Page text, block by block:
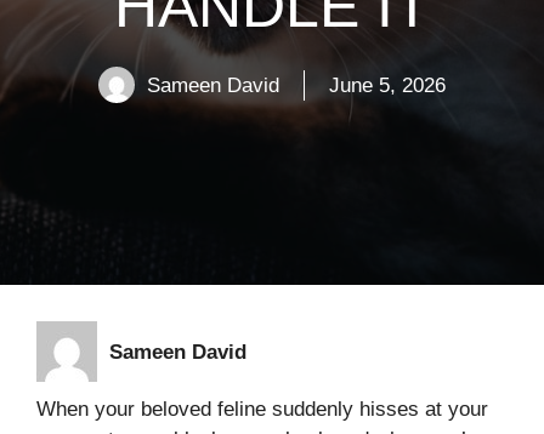
Sameen David June 5, 2026
Sameen David
When your beloved feline suddenly hisses at your